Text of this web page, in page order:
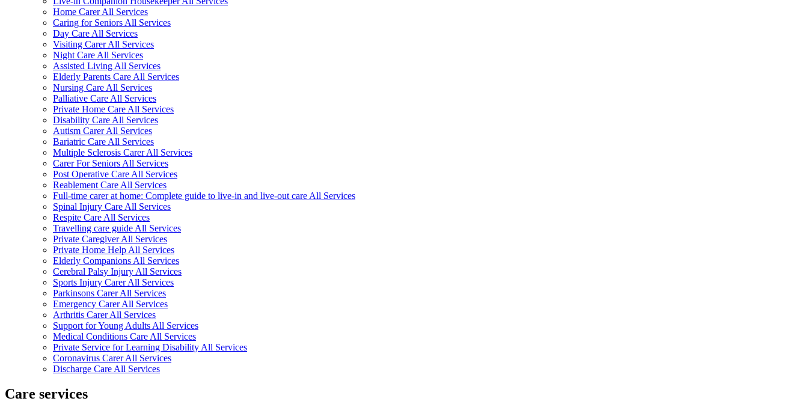
Home Carer All Services
Caring for Seniors All Services
Day Care All Services
Visiting Carer All Services
Night Care All Services
Assisted Living All Services
Elderly Parents Care All Services
Nursing Care All Services
Palliative Care All Services
Private Home Care All Services
Disability Care All Services
Autism Carer All Services
Bariatric Care All Services
Multiple Sclerosis Carer All Services
Carer For Seniors All Services
Post Operative Care All Services
Reablement Care All Services
Full-time carer at home: Complete guide to live-in and live-out care All Services
Spinal Injury Care All Services
Respite Care All Services
Travelling care guide All Services
Private Caregiver All Services
Private Home Help All Services
Elderly Companions All Services
Cerebral Palsy Injury All Services
Sports Injury Carer All Services
Parkinsons Carer All Services
Emergency Carer All Services
Arthritis Carer All Services
Support for Young Adults All Services
Medical Conditions Care All Services
Private Service for Learning Disability All Services
Coronavirus Carer All Services
Discharge Care All Services
Care services